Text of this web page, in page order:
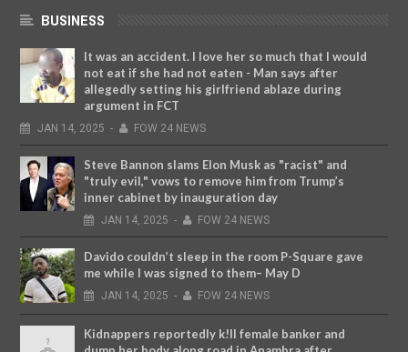
BUSINESS
It was an accident. I love her so much that I would
not eat if she had not eaten - Man says after
allegedly setting his girlfriend ablaze during
argument in FCT
JAN 14, 2025 - FOW 24 NEWS
Steve Bannon slams Elon Musk as "racist" and
"truly evil," vows to remove him from Trump’s
inner cabinet by inauguration day
JAN 14, 2025 - FOW 24 NEWS
Davido couldn’t sleep in the room P-Square gave
me while I was signed to them– May D
JAN 14, 2025 - FOW 24 NEWS
Kidnappers reportedly k!ll female banker and